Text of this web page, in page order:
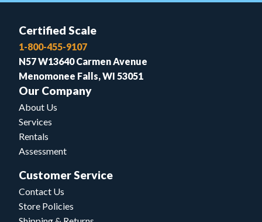
Certified Scale
1-800-455-9107
N57 W13640 Carmen Avenue
Menomonee Falls, WI 53051
Our Company
About Us
Services
Rentals
Assessment
Customer Service
Contact Us
Store Policies